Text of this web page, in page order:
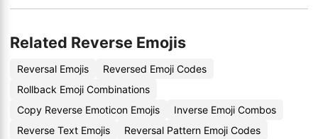
Related Reverse Emojis
Reversal Emojis
Reversed Emoji Codes
Rollback Emoji Combinations
Copy Reverse Emoticon Emojis
Inverse Emoji Combos
Reverse Text Emojis
Reversal Pattern Emoji Codes